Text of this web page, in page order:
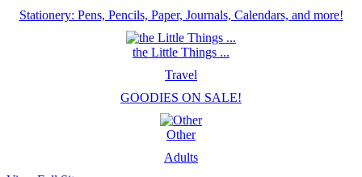
Stationery: Pens, Pencils, Paper, Journals, Calendars, and more!
the Little Things ...
Travel
GOODIES ON SALE!
Other
Adults